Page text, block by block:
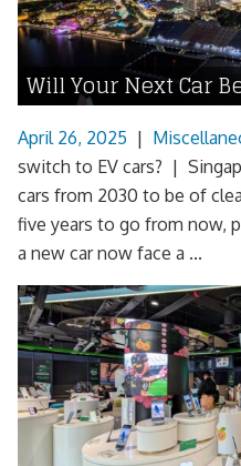
Will Your Next Car
April 26, 2025 |
switch to EV cars? |
cars from 2030 to be of
five years to go from now,
a new car now face a ...